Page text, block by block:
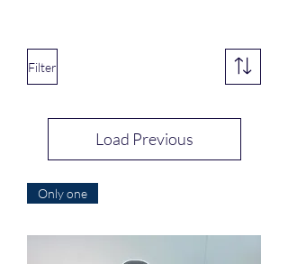
Filter
Load Previous
Only one